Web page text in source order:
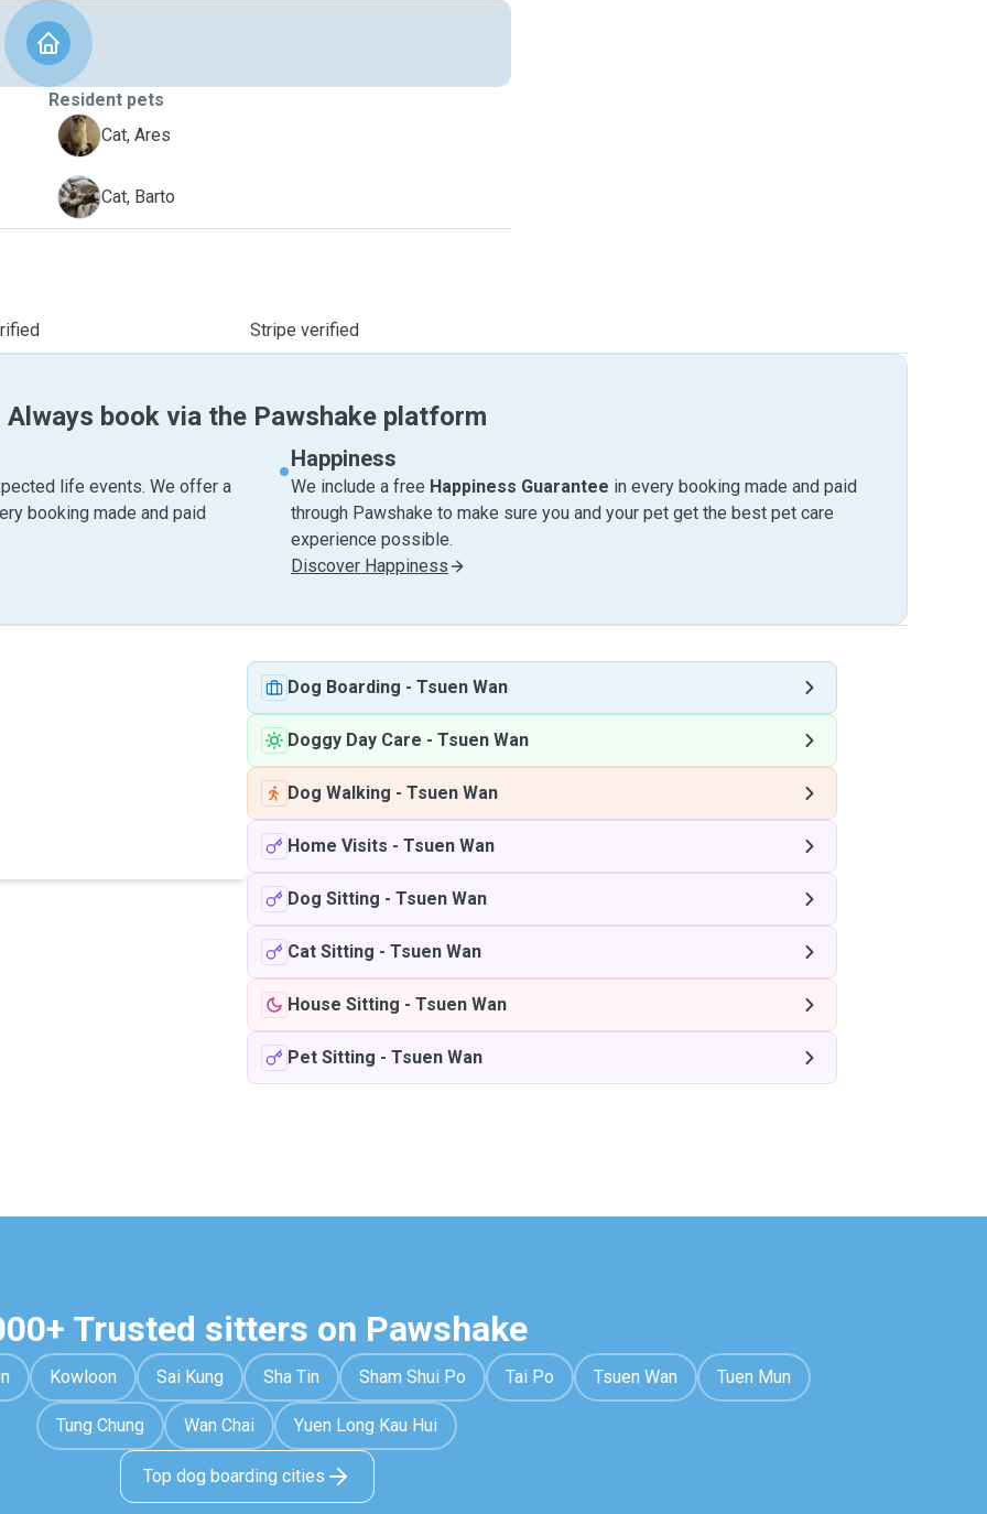
Resident pets
A
Cat, Ares
B Cat, Barto
Stripe verified
Always book via the Pawshake platform
life events. We offer a
booking made and paid
Happiness
We include a free Happiness Guarantee in every booking made and paid
through Pawshake to make sure you and your pet get the best pet care
experience possible.
Discover Happiness
Dog Boarding - Tsuen Wan
Doggy Day Care - Tsuen Wan
Dog Walking - Tsuen Wan
Home Visits - Tsuen Wan
Dog Sitting - Tsuen Wan
Cat Sitting - Tsuen Wan
House Sitting - Tsuen Wan
Pet Sitting - Tsuen Wan
Trusted sitters on Pawshake
Kowloon Sai Kung Sha Tin Sham Shui Po Tai Po Tsuen Wan Tuen Mun
Tung Chung Wan Chai Yuen Long Kau Hui
Top dog boarding cities